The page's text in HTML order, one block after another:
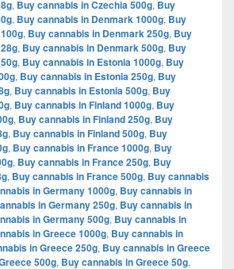
, Buy cannabis in Czechia 500g, Buy
, Buy cannabis in Denmark 1000g, Buy
, Buy cannabis in Denmark 250g, Buy
, Buy cannabis in Denmark 500g, Buy
, Buy cannabis in Estonia 1000g, Buy
, Buy cannabis in Estonia 250g, Buy
, Buy cannabis in Estonia 500g, Buy
, Buy cannabis in Finland 1000g, Buy
, Buy cannabis in Finland 250g, Buy
, Buy cannabis in Finland 500g, Buy
, Buy cannabis in France 1000g, Buy
, Buy cannabis in France 250g, Buy
, Buy cannabis in France 500g, Buy cannabis
in Germany 1000g, Buy cannabis in
in Germany 250g, Buy cannabis in
in Germany 500g, Buy cannabis in
in Greece 1000g, Buy cannabis in
in Greece 250g, Buy cannabis in Greece
500g, Buy cannabis in Greece 50g,